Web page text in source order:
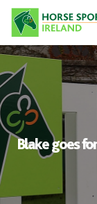
Skip
content
Blake goes